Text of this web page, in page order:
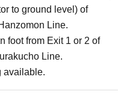
to ground level) of
Line.
foot from Exit 1 or 2 of
Line.
available.